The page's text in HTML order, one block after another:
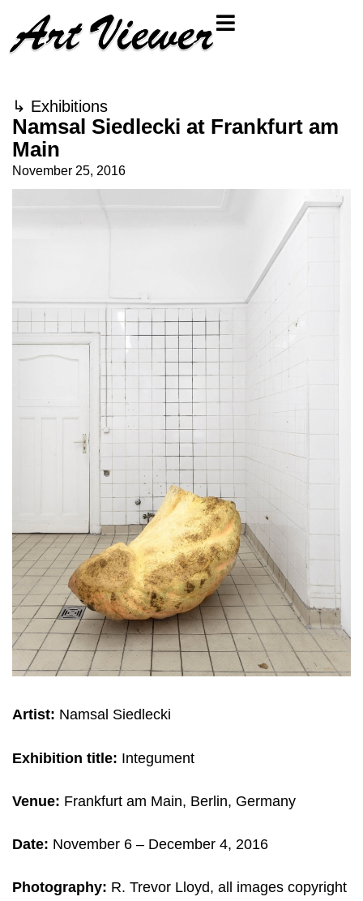
↳ Exhibitions
Namsal Siedlecki at Frankfurt am
Main
November 25, 2016
Artist: Namsal Siedlecki
Exhibition title: Integument
Venue: Frankfurt am Main, Berlin, Germany
Date: November 6 – December 4, 2016
Photography: R. Trevor Lloyd, all images copyright